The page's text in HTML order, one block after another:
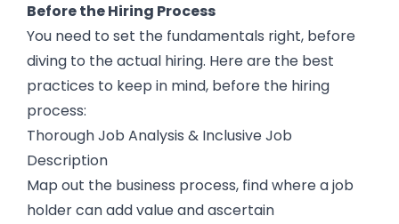
Before the Hiring Process
You need to set the fundamentals right, before
diving to the actual hiring. Here are the best
practices to keep in mind, before the hiring
process:
Thorough Job Analysis & Inclusive Job
Description
Map out the business process, find where a job
holder can add value and ascertain